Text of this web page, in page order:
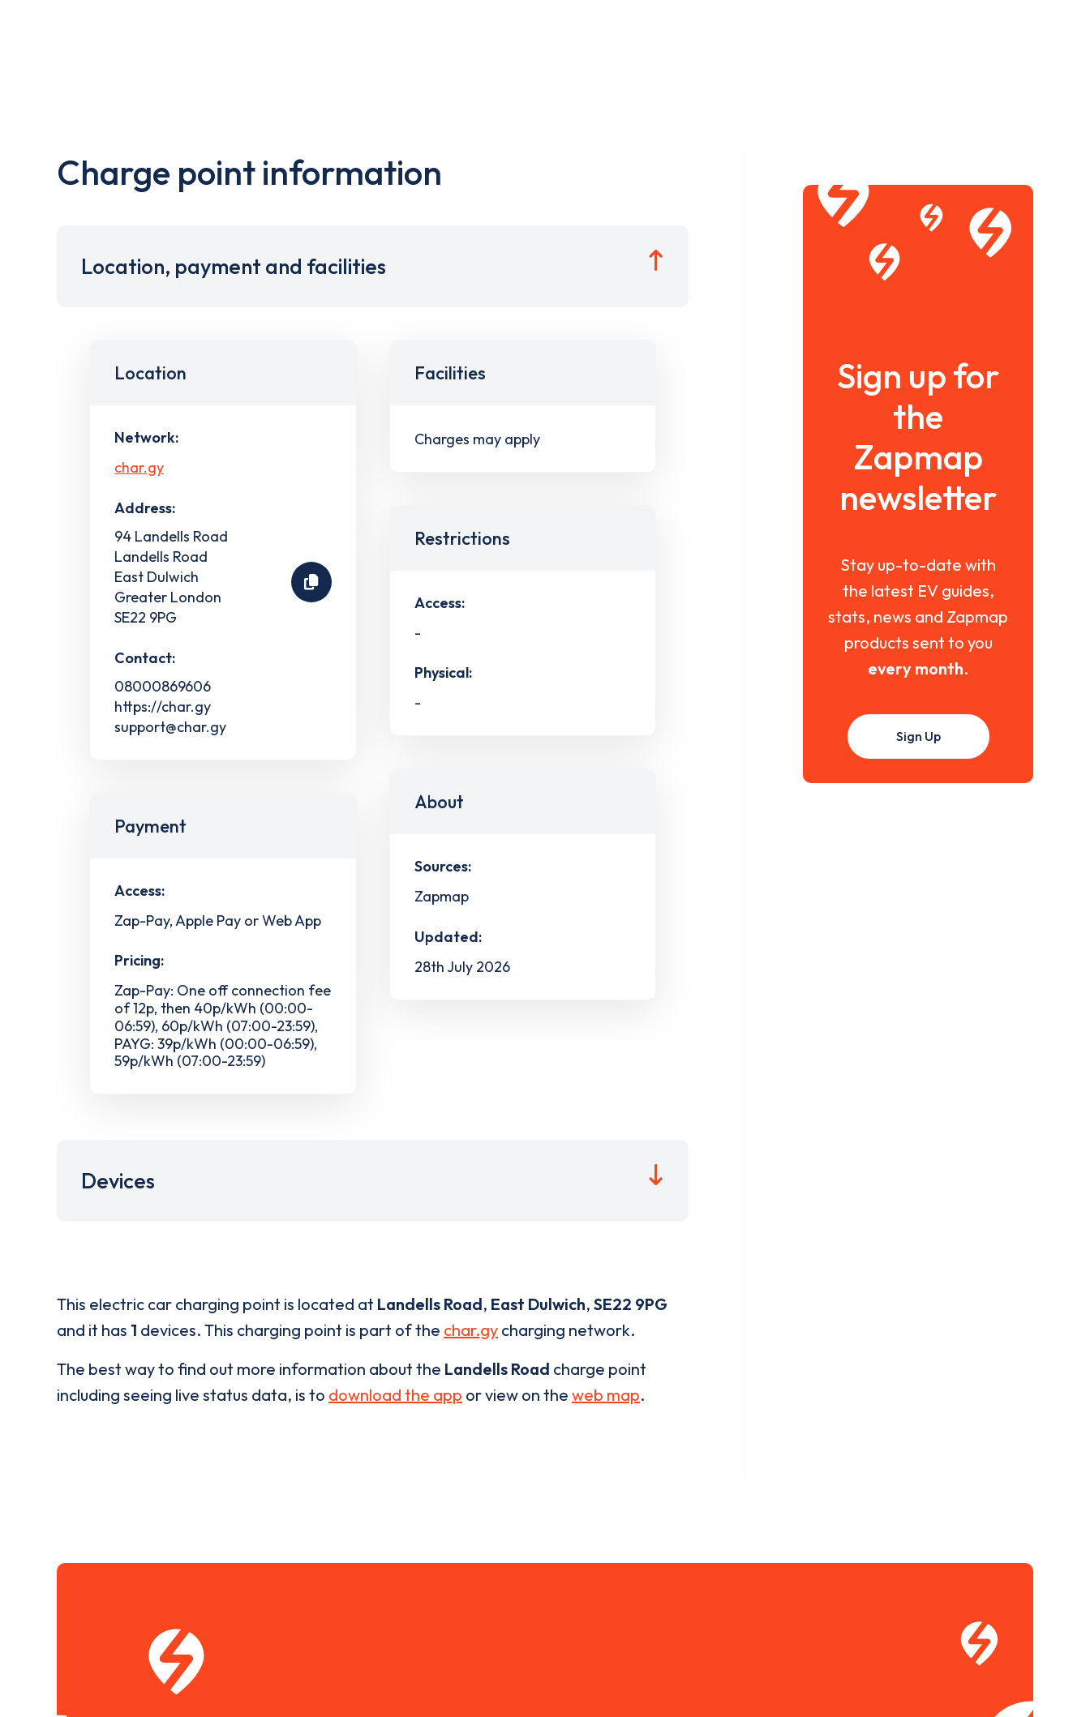
Charge point information
Location, payment and facilities
Location
Network:
char.gy
Address:
94 Landells Road
Landells Road
East Dulwich
Greater London
SE22 9PG
Contact:
08000869606
https://char.gy
support@char.gy
Payment
Access:
Zap-Pay, Apple Pay or Web App
Pricing:
Zap-Pay: One off connection fee
of 12p, then 40p/kWh (00:00-
06:59), 60p/kWh (07:00-23:59),
PAYG: 39p/kWh (00:00-06:59),
59p/kWh (07:00-23:59)
Facilities
Charges may apply
Restrictions
Access:
-
Physical:
-
About
Sources:
Zapmap
Updated:
28th July 2026
Devices
This electric car charging point is located at Landells Road, East Dulwich, SE22 9PG
and it has 1 devices. This charging point is part of the char.gy charging network.
The best way to find out more information about the Landells Road charge point
including seeing live status data, is to download the app or view on the web map.
Sign up for
the
Zapmap
newsletter
Stay up-to-date with
the latest EV guides,
stats, news and Zapmap
products sent to you
every month.
Sign Up